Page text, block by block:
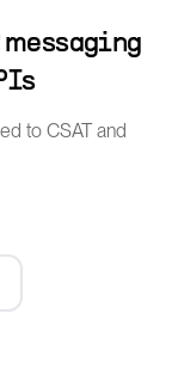
messaging
to CSAT and